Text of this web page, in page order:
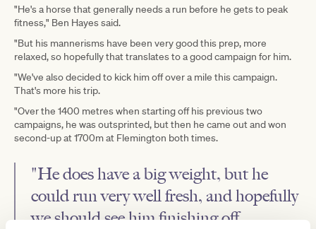
"He's a horse that generally needs a run before he gets to peak
fitness," Ben Hayes said.
"But his mannerisms have been very good this prep, more
relaxed, so hopefully that translates to a good campaign for him.
"We've also decided to kick him off over a mile this campaign.
That's more his trip.
"Over the 1400 metres when starting off his previous two
campaigns, he was outsprinted, but then he came out and won
second-up at 1700m at Flemington both times.
"He does have a big weight, but he
could run very well fresh, and hopefully
we should see him finishing off